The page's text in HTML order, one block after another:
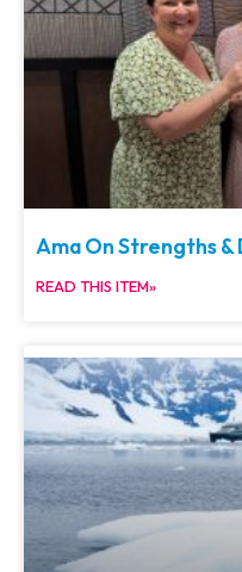
Ama On Strengths
READ THIS ITEM»